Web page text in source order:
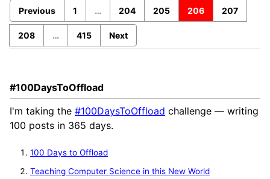
Previous 1 … 204 205 206 207
208 … 415 Next
#100DaysToOffload
I'm taking the #100DaysToOffload challenge — writing
100 posts in 365 days.
100 Days to Offload
Teaching Computer Science in this New World